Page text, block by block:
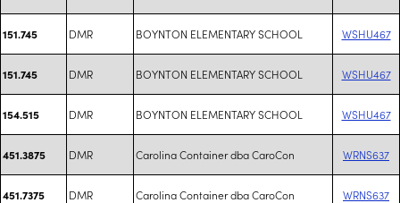
151.745 DMR BOYNTON ELEMENTARY SCHOOL WSHU467
151.745 DMR BOYNTON ELEMENTARY SCHOOL WSHU467
154.515 DMR BOYNTON ELEMENTARY SCHOOL WSHU467
451.3875 DMR Carolina Container dba CaroCon WRNS637
451.7375 DMR Carolina Container dba CaroCon WRNS637